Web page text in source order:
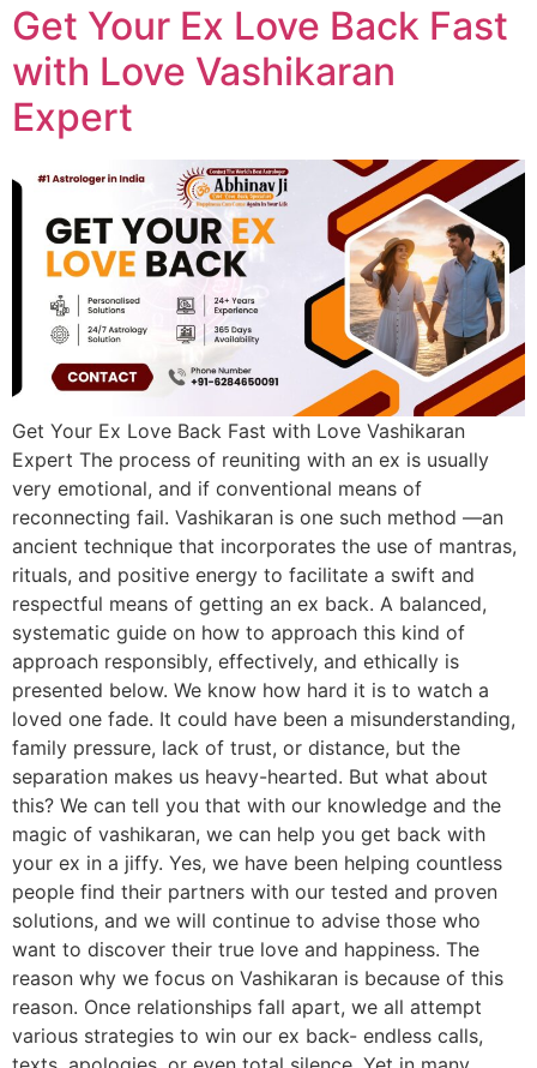
Get Your Ex Love Back Fast
with Love Vashikaran
Expert
Get Your Ex Love Back Fast with Love Vashikaran
Expert The process of reuniting with an ex is usually
very emotional, and if conventional means of
reconnecting fail. Vashikaran is one such method —an
ancient technique that incorporates the use of mantras,
rituals, and positive energy to facilitate a swift and
respectful means of getting an ex back. A balanced,
systematic guide on how to approach this kind of
approach responsibly, effectively, and ethically is
presented below. We know how hard it is to watch a
loved one fade. It could have been a misunderstanding,
family pressure, lack of trust, or distance, but the
separation makes us heavy-hearted. But what about
this? We can tell you that with our knowledge and the
magic of vashikaran, we can help you get back with
your ex in a jiffy. Yes, we have been helping countless
people find their partners with our tested and proven
solutions, and we will continue to advise those who
want to discover their true love and happiness. The
reason why we focus on Vashikaran is because of this
reason. Once relationships fall apart, we all attempt
various strategies to win our ex back- endless calls,